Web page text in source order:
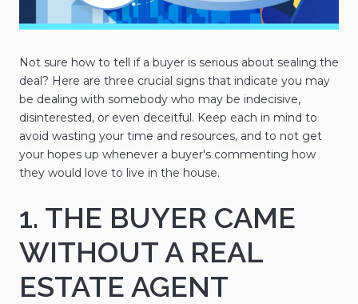
Not sure how to tell if a buyer is serious about sealing the
deal? Here are three crucial signs that indicate you may
be dealing with somebody who may be indecisive,
disinterested, or even deceitful. Keep each in mind to
avoid wasting your time and resources, and to not get
your hopes up whenever a buyer's commenting how
they would love to live in the house.
1. THE BUYER CAME
WITHOUT A REAL
ESTATE AGENT